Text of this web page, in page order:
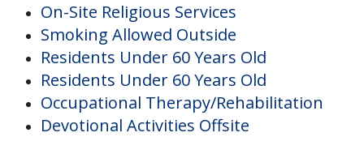
On-Site Religious Services
Smoking Allowed Outside
Residents Under 60 Years Old
Residents Under 60 Years Old
Occupational Therapy/Rehabilitation
Devotional Activities Offsite